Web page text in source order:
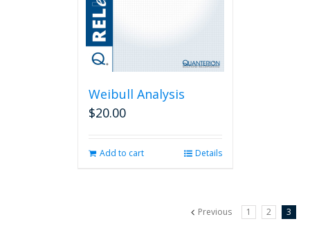
Weibull Analysis
$20.00
Add to cart Details
Previous 1 2 3